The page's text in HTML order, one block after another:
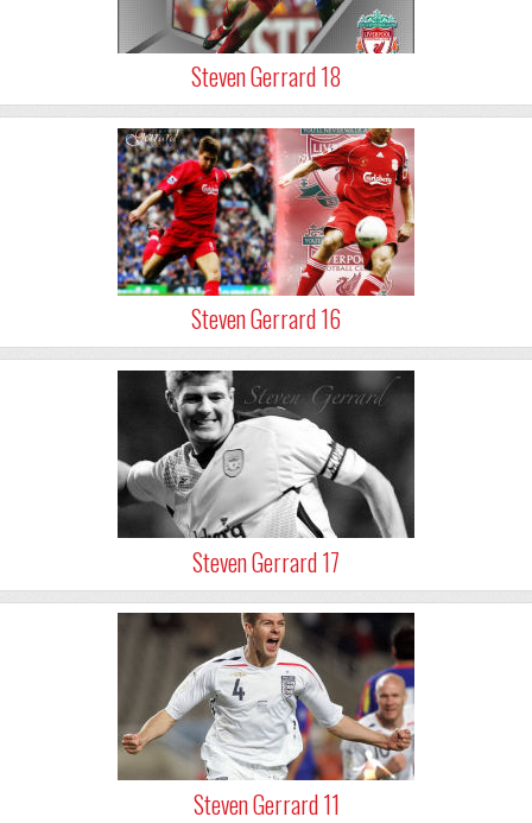
Steven Gerrard 18
Steven Gerrard 16
Steven Gerrard 17
Steven Gerrard 11